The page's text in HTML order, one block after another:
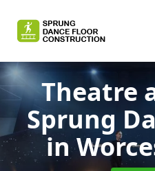
Theatre
Sprung
in